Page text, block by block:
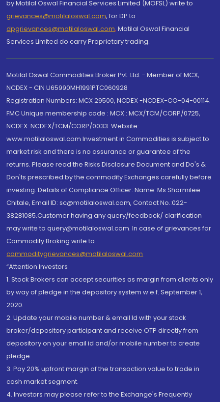
by Motilal Oswal Financial Services Limited (MOFSL) write to
grievances@motilaloswal.com, for DP to
dpgrievances@motilaloswal.com, Motilal Oswal Financial
Services Limited do carry Proprietary trading.
Motilal Oswal Commodities Broker Pvt. Ltd. - Member of MCX,
NCDEX - CIN U65990MH1991PTC060928
Registration Numbers: MCX 29500, NCDEX -NCDEX-CO-04-00114.
FMC Unique membership code : MCX : MCX/TCM/CORP/0725,
NCDEX: NCDEX/TCM/CORP/0033. Website:
www.motilaloswal.com Investment in Commodities is subject to
market risk and there is no assurance or guarantee of the
returns. Please read the Risks Disclosure Document and Do's &
Don'ts prescribed by the commodity Exchanges carefully before
investing. Details of Compliance Officer: Name: Ms Sharmilee
Chitale, Email ID: sc@motilaloswal.com, Contact No.:022-
38281085.Customer having any query/feedback/ clarification
may write to query@motilaloswal.com. In case of grievances for
Commodity Broking write to
commoditygrievances@motilaloswal.com
“Attention Investors
1. Stock Brokers can accept securities as margin from clients only
by way of pledge in the depository system w.e.f. September 1,
2020.
2. Update your mobile number & email Id with your stock
broker/depository participant and receive OTP directly from
depository on your email id and/or mobile number to create
pledge.
3. Pay 20% upfront margin of the transaction value to trade in
cash market segment.
4. Investors may please refer to the Exchange's Frequently